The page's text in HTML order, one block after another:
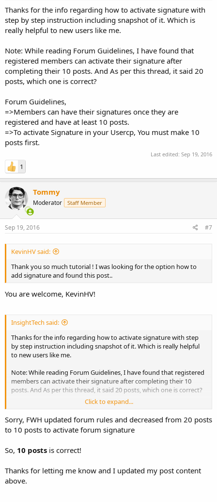
Thanks for the info regarding how to activate signature with
step by step instruction including snapshot of it. Which is
really helpful to new users like me.
Note: While reading Forum Guidelines, I have found that
registered members can activate their signature after
completing their 10 posts. And As per this thread, it said 20
posts, which one is correct?
Forum Guidelines,
=>Members can have their signatures once they are
registered and have at least 10 posts.
=>To activate Signature in your Usercp, You must make 10
posts first.
Last edited: Sep 19, 2016
1
Tommy
Moderator Staff Member
Sep 19, 2016 #7
KevinHV said:
Thank you so much tutorial ! I was looking for the option how to
add signature and found this post..
You are welcome, KevinHV!
InsightTech said:
Thanks for the info regarding how to activate signature with step
by step instruction including snapshot of it. Which is really helpful
to new users like me.
Note: While reading Forum Guidelines, I have found that registered
members can activate their signature after completing their 10
posts. And As per this thread, it said 20 posts, which one is correct?
=>Members can have their signatures once they are registered and
have at least 10 posts.
=>To activate Signature in your Usercp, You must make 10 posts
Click to expand...
Sorry, FWH updated forum rules and decreased from 20 posts
to 10 posts to activate forum signature
So, 10 posts is correct!
Thanks for letting me know and I updated my post content
above.